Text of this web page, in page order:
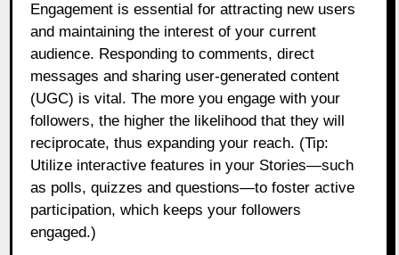
Engagement is essential for attracting new users
and maintaining the interest of your current
audience. Responding to comments, direct
messages and sharing user-generated content
(UGC) is vital. The more you engage with your
followers, the higher the likelihood that they will
reciprocate, thus expanding your reach. (Tip:
Utilize interactive features in your Stories—such
as polls, quizzes and questions—to foster active
participation, which keeps your followers
engaged.)